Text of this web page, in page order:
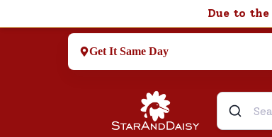
Due to the
Get It Same Day